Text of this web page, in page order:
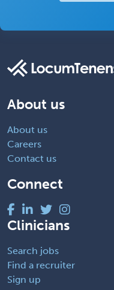
About us
About us
Careers
Contact us
Connect
Clinicians
Search jobs
Find a recruiter
Sign up